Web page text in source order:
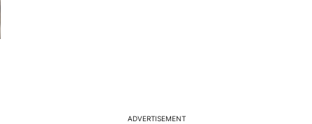
ADVERTISEMENT